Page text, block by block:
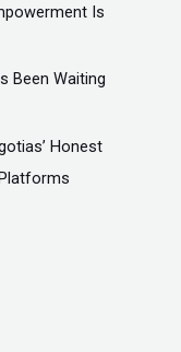
Is
Been Waiting
Honest